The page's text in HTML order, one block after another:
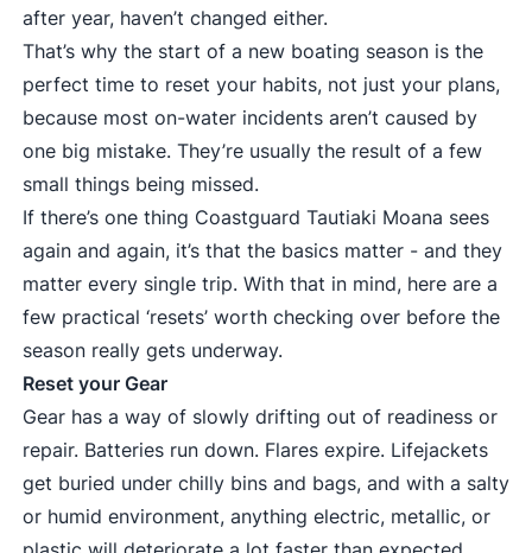
after year, haven’t changed either.
That’s why the start of a new boating season is the
perfect time to reset your habits, not just your plans,
because most on-water incidents aren’t caused by
one big mistake. They’re usually the result of a few
small things being missed.
If there’s one thing Coastguard Tautiaki Moana sees
again and again, it’s that the basics matter - and they
matter every single trip. With that in mind, here are a
few practical ‘resets’ worth checking over before the
season really gets underway.
Reset your Gear
Gear has a way of slowly drifting out of readiness or
repair. Batteries run down. Flares expire. Lifejackets
get buried under chilly bins and bags, and with a salty
or humid environment, anything electric, metallic, or